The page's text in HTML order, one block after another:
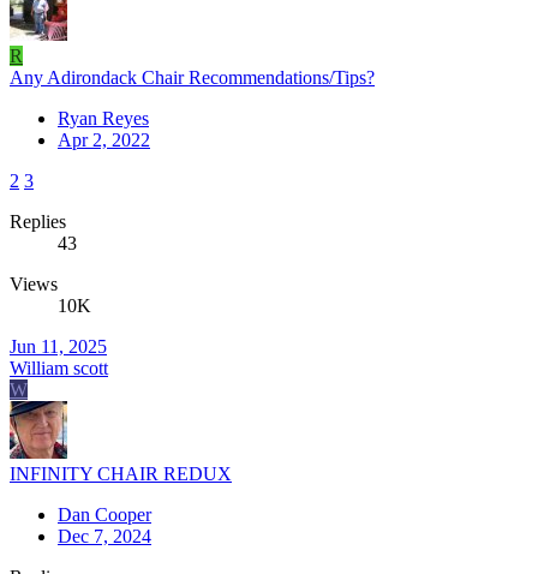
R
Any Adirondack Chair Recommendations/Tips?
Ryan Reyes
Apr 2, 2022
2 3
Replies
43
Views
10K
Jun 11, 2025
William scott
W
INFINITY CHAIR REDUX
Dan Cooper
Dec 7, 2024